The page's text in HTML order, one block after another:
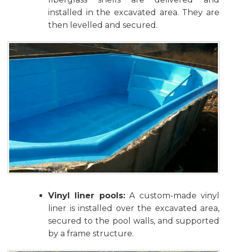
installed in the excavated area. They are
then levelled and secured.
Vinyl liner pools:A custom-made vinyl
liner is installed over the excavated area,
secured to the pool walls, and supported
by a frame structure.